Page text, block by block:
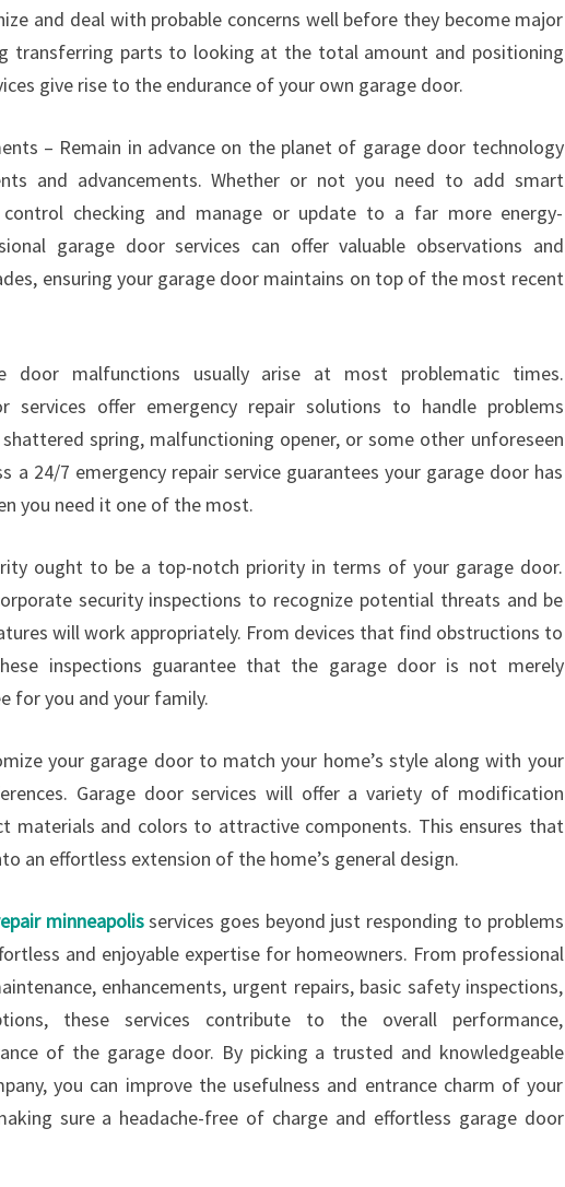
and deal with probable concerns well before they become major
transferring parts to looking at the total amount and positioning
give rise to the endurance of your own garage door.
– Remain in advance on the planet of garage door technology
and advancements. Whether or not you need to add smart
checking and manage or update to a far more energy-
garage door services can offer valuable observations and
ensuring your garage door maintains on top of the most recent
door malfunctions usually arise at most problematic times.
services offer emergency repair solutions to handle problems
spring, malfunctioning opener, or some other unforeseen
a 24/7 emergency repair service guarantees your garage door has
you need it one of the most.
ought to be a top-notch priority in terms of your garage door.
security inspections to recognize potential threats and be
will work appropriately. From devices that find obstructions to
inspections guarantee that the garage door is not merely
for you and your family.
your garage door to match your home’s style along with your
Garage door services will offer a variety of modification
materials and colors to attractive components. This ensures that
an effortless extension of the home’s general design.
minneapolisservices goes beyond just responding to problems
and enjoyable expertise for homeowners. From professional
enhancements, urgent repairs, basic safety inspections,
these services contribute to the overall performance,
of the garage door. By picking a trusted and knowledgeable
you can improve the usefulness and entrance charm of your
sure a headache-free of charge and effortless garage door